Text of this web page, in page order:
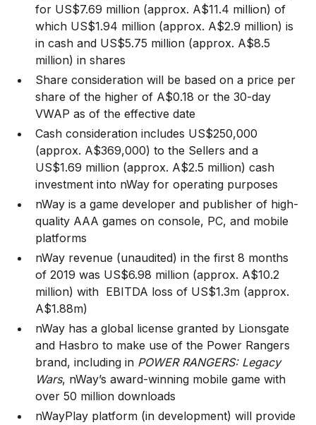
for US$7.69 million (approx. A$11.4 million) of
which US$1.94 million (approx. A$2.9 million) is
in cash and US$5.75 million (approx. A$8.5
million) in shares
Share consideration will be based on a price per
share of the higher of A$0.18 or the 30-day
VWAP as of the effective date
Cash consideration includes US$250,000
(approx. A$369,000) to the Sellers and a
US$1.69 million (approx. A$2.5 million) cash
investment into nWay for operating purposes
nWay is a game developer and publisher of high-
quality AAA games on console, PC, and mobile
platforms
nWay revenue (unaudited) in the first 8 months
of 2019 was US$6.98 million (approx. A$10.2
million) with EBITDA loss of US$1.3m (approx.
A$1.88m)
nWay has a global license granted by Lionsgate
and Hasbro to make use of the Power Rangers
brand, including in POWER RANGERS: Legacy
Wars, nWay’s award-winning mobile game with
over 50 million downloads
nWayPlay platform (in development) will provide